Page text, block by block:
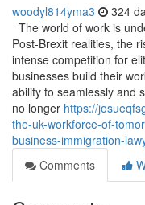
woodyl814yma3 324
The world of work is
Post-Brexit realities, the
intense competition for
businesses build their
ability to seamlessly and
no longer https://
the-uk-workforce-of-
business-immigration-
Comments